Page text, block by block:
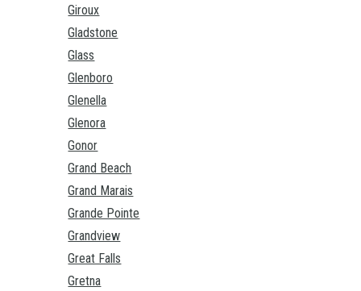
Giroux
Gladstone
Glass
Glenboro
Glenella
Glenora
Gonor
Grand Beach
Grand Marais
Grande Pointe
Grandview
Great Falls
Gretna